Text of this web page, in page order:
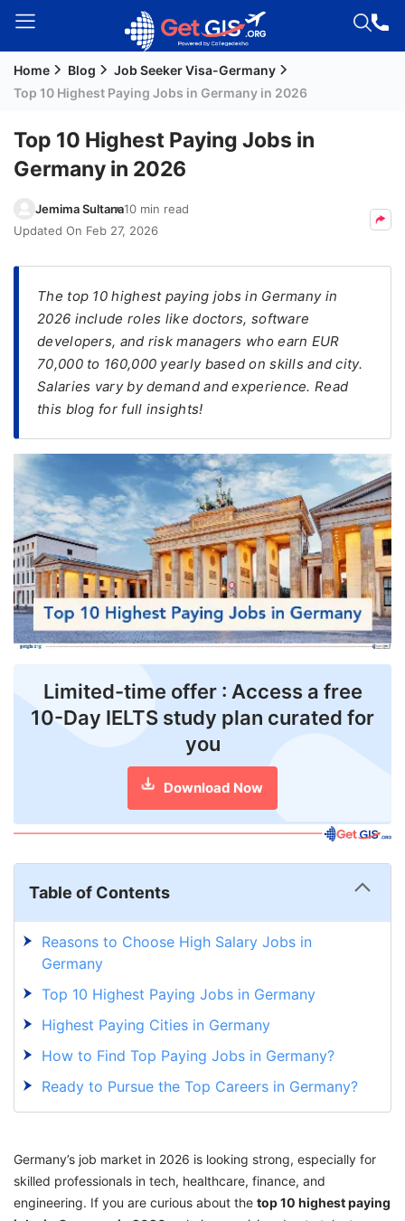
Welcome
Login /
Signup
Residency
(PR)
Seeker
Visa
Study
Visa
FREE
Eligibility
Check
Videos
Blogs
News
Webinars
Testimonial
Home Blog
Job Seeker Visa-Germany
Top 10 Highest Paying Jobs in Germany in 2026
Top 10 Highest Paying Jobs in
Germany in 2026
Jemima Sultana10 min read
Updated On Feb 27, 2026
The top 10 highest paying jobs in Germany in
2026 include roles like doctors, software
developers, and risk managers who earn EUR
70,000 to 160,000 yearly based on skills and city.
Salaries vary by demand and experience. Read
this blog for full insights!
Limited-time offer : Access a free
10-Day IELTS study plan curated for
you
Download Now
Table of Contents
Reasons to Choose High Salary Jobs in
Germany
Top 10 Highest Paying Jobs in Germany
Highest Paying Cities in Germany
How to Find Top Paying Jobs in Germany?
Ready to Pursue the Top Careers in Germany?
Germany’s job market in 2026 is looking strong, especially for
skilled professionals in tech, healthcare, finance, and
engineering. If you are curious about the top 10 highest paying